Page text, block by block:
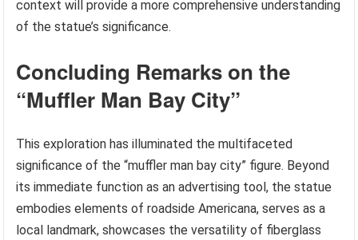
context will provide a more comprehensive understanding
of the statue’s significance.
Concluding Remarks on the
“Muffler Man Bay City”
This exploration has illuminated the multifaceted
significance of the “muffler man bay city” figure. Beyond
its immediate function as an advertising tool, the statue
embodies elements of roadside Americana, serves as a
local landmark, showcases the versatility of fiberglass